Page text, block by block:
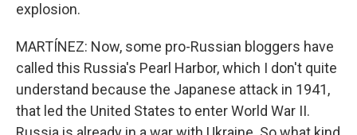
explosion.
MARTÍNEZ: Now, some pro-Russian bloggers have
called this Russia's Pearl Harbor, which I don't quite
understand because the Japanese attack in 1941,
that led the United States to enter World War II.